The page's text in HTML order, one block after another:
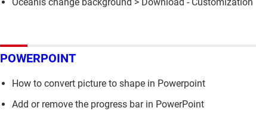
POWERPOINT
How to convert picture to shape in Powerpoint
Add or remove the progress bar in PowerPoint